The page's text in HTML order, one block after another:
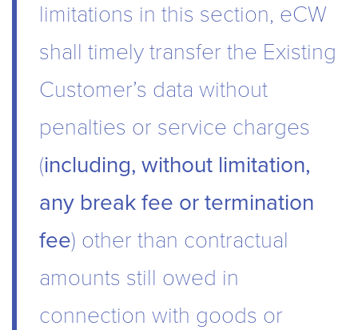
limitations in this section, eCW
shall timely transfer the Existing
Customer’s data without
penalties or service charges
(including, without limitation,
any break fee or termination
fee) other than contractual
amounts still owed in
connection with goods or